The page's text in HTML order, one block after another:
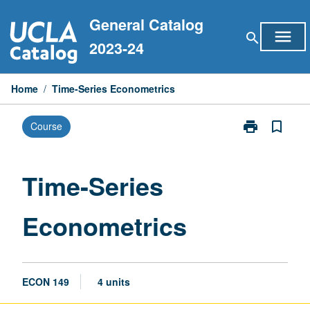
to
content
General Catalog
2023-24
search menu
Home / Time-Series Econometrics
Course print
Print
bookmark_border
Time-Series
Econometrics
ECON 149 4 units